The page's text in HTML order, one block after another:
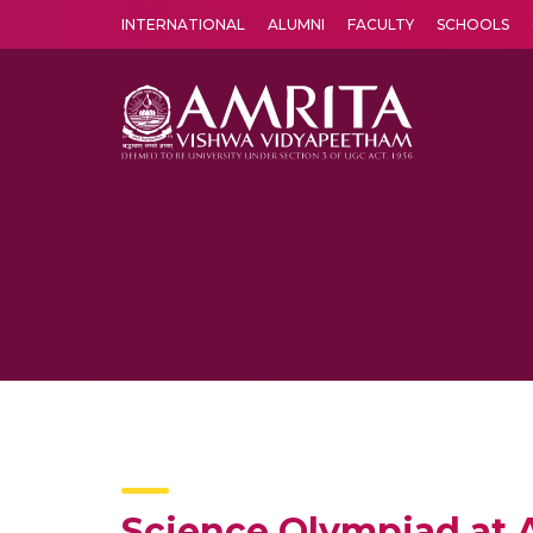
INTERNATIONAL ALUMNI FACULTY SCHOOLS